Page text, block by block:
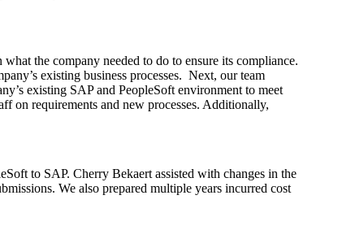
the company needed to do to ensure its compliance.
existing business processes. Next, our team
existing SAP and PeopleSoft environment to meet
on requirements and new processes. Additionally,
to SAP. Cherry Bekaert assisted with changes in the
We also prepared multiple years incurred cost